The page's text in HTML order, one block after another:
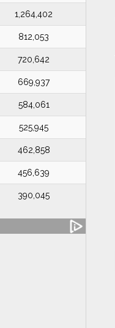
1,264,402
812,053
720,642
669,937
584,061
525,945
462,858
456,639
390,045